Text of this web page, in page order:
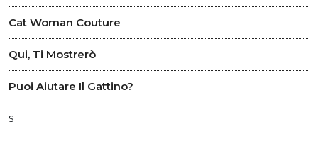
Cat Woman Couture
Qui, Ti Mostrerò
Puoi Aiutare Il Gattino?
s